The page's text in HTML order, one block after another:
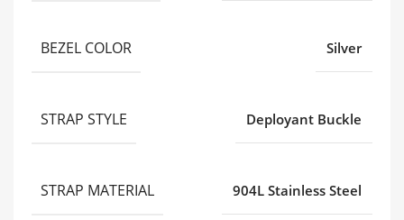
BEZEL COLOR Silver
STRAP STYLE Deployant Buckle
STRAP MATERIAL 904L Stainless Steel